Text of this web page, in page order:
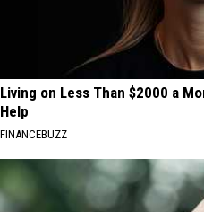
Living on Less Than $2000 a
Help
FINANCEBUZZ